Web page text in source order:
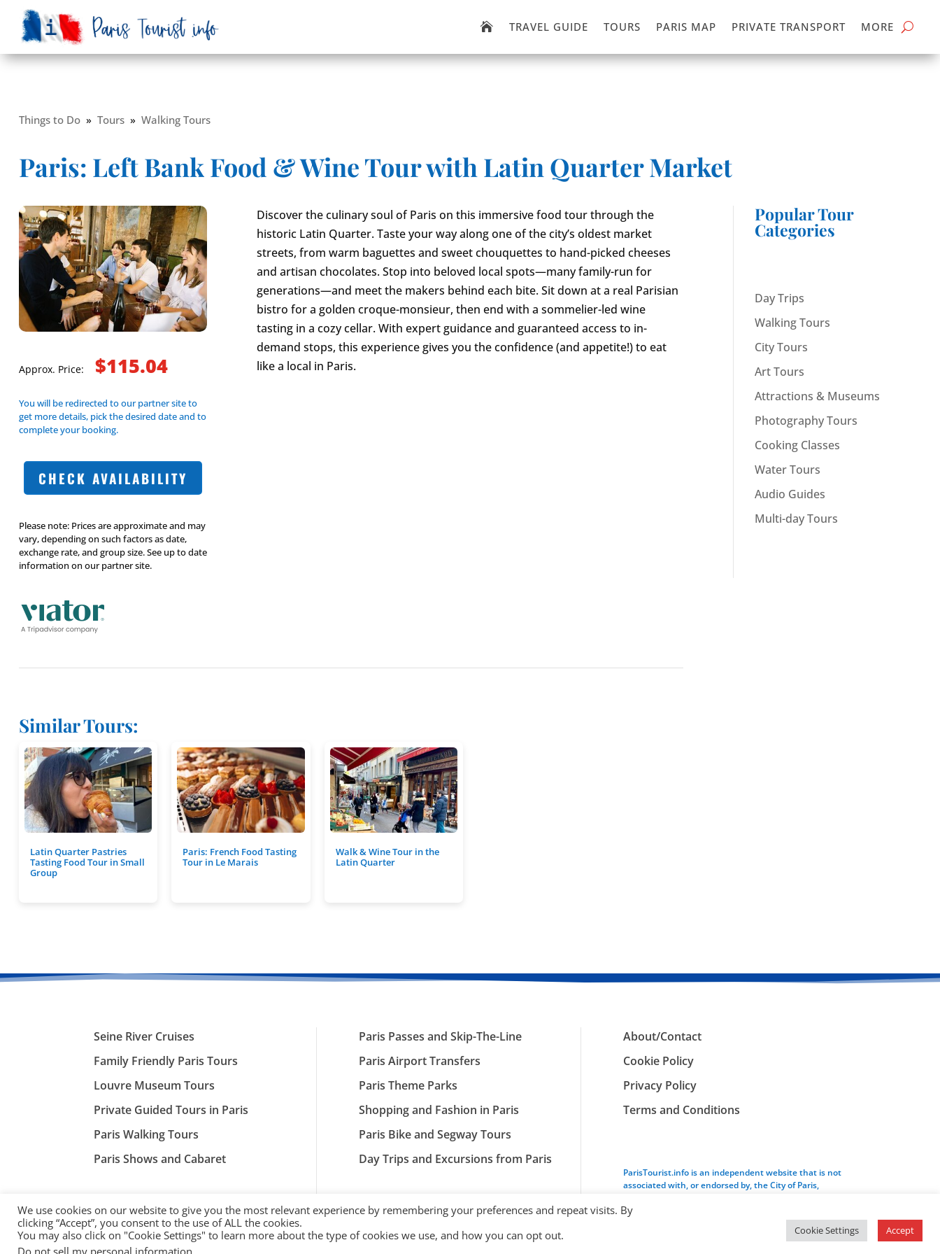
 TRAVEL GUIDE TOURS PARIS MAP PRIVATE TRANSPORT MORE
Things to Do» Tours» Walking Tours
Paris: Left Bank Food & Wine Tour with Latin Quarter Market
Approx. Price: $115.04
You will be redirected to our partner site to
get more details, pick the desired date and to
complete your booking.
CHECK AVAILABILITY
Please note: Prices are approximate and may
vary, depending on such factors as date,
exchange rate, and group size. See up to date
information on our partner site.
Discover the culinary soul of Paris on this immersive food tour through the
historic Latin Quarter. Taste your way along one of the city’s oldest market
streets, from warm baguettes and sweet chouquettes to hand-picked cheeses
and artisan chocolates. Stop into beloved local spots—many family-run for
generations—and meet the makers behind each bite. Sit down at a real Parisian
bistro for a golden croque-monsieur, then end with a sommelier-led wine
tasting in a cozy cellar. With expert guidance and guaranteed access to in-
demand stops, this experience gives you the confidence (and appetite!) to eat
like a local in Paris.
Popular Tour
Categories
Day Trips
Walking Tours
City Tours
Art Tours
Attractions & Museums
Photography Tours
Cooking Classes
Water Tours
Audio Guides
Multi-day Tours
Similar Tours:
Latin Quarter Pastries
Tasting Food Tour in Small
Group
Paris: French Food Tasting
Tour in Le Marais
Walk & Wine Tour in the
Latin Quarter
Seine River Cruises
Family Friendly Paris Tours
Louvre Museum Tours
Private Guided Tours in Paris
Paris Walking Tours
Paris Shows and Cabaret
Paris Passes and Skip-The-Line
Paris Airport Transfers
Paris Theme Parks
Shopping and Fashion in Paris
Paris Bike and Segway Tours
Day Trips and Excursions from Paris
About/Contact
Cookie Policy
Privacy Policy
Terms and Conditions
ParisTourist.info is an independent website that is not
associated with, or endorsed by, the City of Paris,
ParisTourist.info Webhaus LLC
We use cookies on our website to give you the most relevant experience by remembering your preferences and repeat visits. By
clicking “Accept”, you consent to the use of ALL the cookies.
You may also click on "Cookie Settings" to learn more about the type of cookies we use, and how you can opt out.
Do not sell my personal information
Cookie Settings Accept